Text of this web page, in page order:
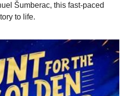
Šumberac, this fast-paced
to life.